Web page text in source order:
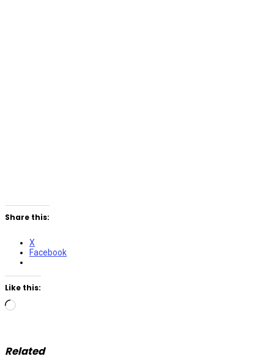
Share this:
X
Facebook
Like this:
Loading…
Related